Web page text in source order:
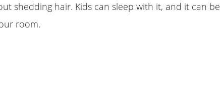
shedding hair. Kids can sleep with it, and it can be
room.